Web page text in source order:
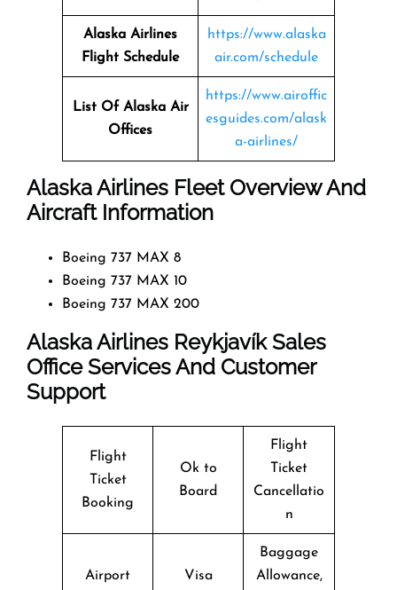
Alaska Airlines
Flight Schedule
https://www.alaska
air.com/schedule
List Of Alaska Air
Offices
https://www.airoffic
esguides.com/alask
a-airlines/
Alaska Airlines Fleet Overview And
Aircraft Information
Boeing 737 MAX 8
Boeing 737 MAX 10
Boeing 737 MAX 200
Alaska Airlines Reykjavík Sales
Office Services And Customer
Support
Flight
Ticket
Booking
Ok to
Board
Flight
Ticket
Cancellatio
n
Airport
Visa
Baggage
Allowance,